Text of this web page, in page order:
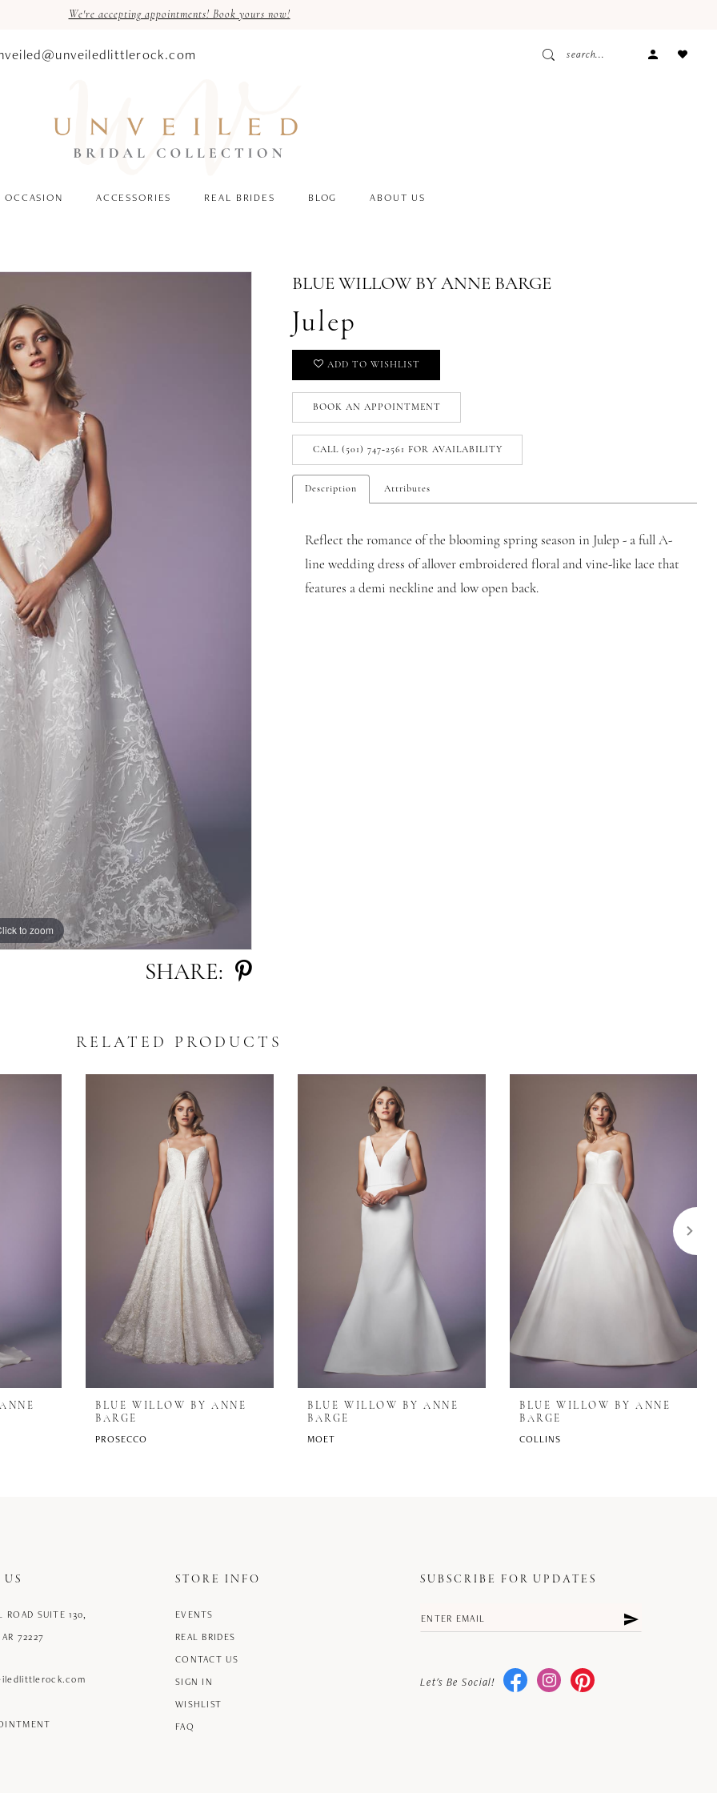
We're accepting appointments! Book yours now!
ACCOUNT
OCCASION ACCESSORIES REAL BRIDES BLOG ABOUT US
to zoom
to zoom
SHARE:
BLUE WILLOW BY ANNE BARGE
Julep
ADD TO WISHLIST
BOOK AN APPOINTMENT
CALL (501) 747‑2561 FOR AVAILABILITY
Description Attributes
Reflect the romance of the blooming spring season in Julep - a full A-
line wedding dress of allover embroidered floral and vine-like lace that
features a demi neckline and low open back.
RELATED PRODUCTS
BLUE WILLOW BY ANNE
BARGE
PROSECCO
BLUE WILLOW BY ANNE
BARGE
MOET
BLUE WILLOW BY ANNE
BARGE
COLLINS
ROAD SUITE 130,
72227
STORE INFO
EVENTS
REAL BRIDES
CONTACT US
SIGN IN
WISHLIST
FAQ
SUBSCRIBE FOR UPDATES
Let's Be Social!